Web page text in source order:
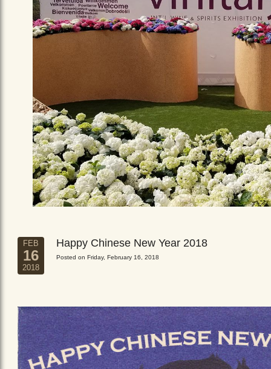
FEB
16
2018
Happy Chinese New Year 2018
Posted on Friday, February 16, 2018